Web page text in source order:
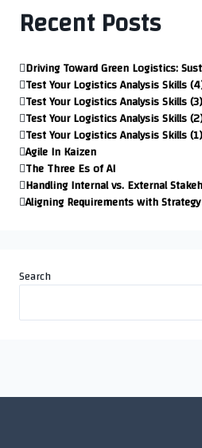
Recent Posts
Driving Toward Green Logistics:
Test Your Logistics Analysis Skills
Test Your Logistics Analysis Skills (3)
Test Your Logistics Analysis Skills
Test Your Logistics Analysis Skills (1)
Agile In Kaizen
The Three Es of AI
Handling Internal vs. External
Aligning Requirements with Strategy
Search